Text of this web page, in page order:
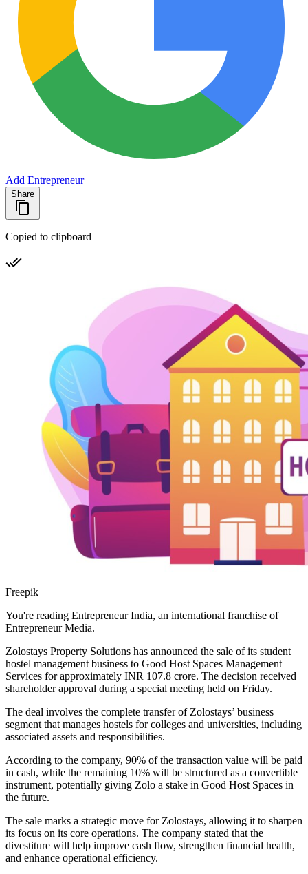
Add Entrepreneur
Share
Copied to clipboard
Freepik
You're reading Entrepreneur India, an international franchise of
Entrepreneur Media.
Zolostays Property Solutions has announced the sale of its student
hostel management business to Good Host Spaces Management
Services for approximately INR 107.8 crore. The decision received
shareholder approval during a special meeting held on Friday.
The deal involves the complete transfer of Zolostays’ business
segment that manages hostels for colleges and universities, including
associated assets and responsibilities.
According to the company, 90% of the transaction value will be paid
in cash, while the remaining 10% will be structured as a convertible
instrument, potentially giving Zolo a stake in Good Host Spaces in
the future.
The sale marks a strategic move for Zolostays, allowing it to sharpen
its focus on its core operations. The company stated that the
divestiture will help improve cash flow, strengthen financial health,
and enhance operational efficiency.